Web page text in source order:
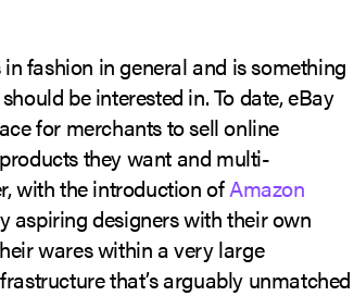
fashion in general and is something
be interested in. To date, eBay
for merchants to sell online
they want and multi-
with the introduction ofAmazon
aspiring designers with their own
wares within a very large
that’s arguably unmatched